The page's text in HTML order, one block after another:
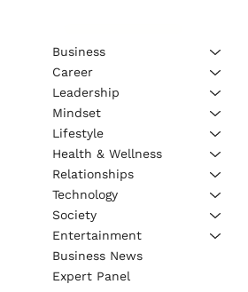
Business
Career
Leadership
Mindset
Lifestyle
Health & Wellness
Relationships
Technology
Society
Entertainment
Business News
Expert Panel